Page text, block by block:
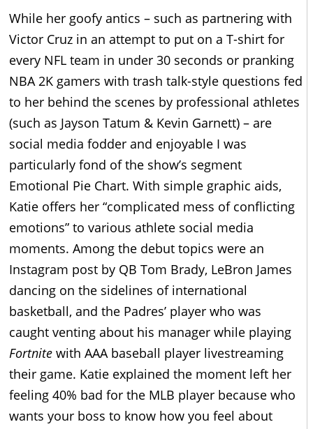
While her goofy antics – such as partnering with
Victor Cruz in an attempt to put on a T-shirt for
every NFL team in under 30 seconds or pranking
NBA 2K gamers with trash talk-style questions fed
to her behind the scenes by professional athletes
(such as Jayson Tatum & Kevin Garnett) – are
social media fodder and enjoyable I was
particularly fond of the show’s segment
Emotional Pie Chart. With simple graphic aids,
Katie offers her “complicated mess of conflicting
emotions” to various athlete social media
moments. Among the debut topics were an
Instagram post by QB Tom Brady, LeBron James
dancing on the sidelines of international
basketball, and the Padres’ player who was
caught venting about his manager while playing
Fortnite with AAA baseball player livestreaming
their game. Katie explained the moment left her
feeling 40% bad for the MLB player because who
wants your boss to know how you feel about